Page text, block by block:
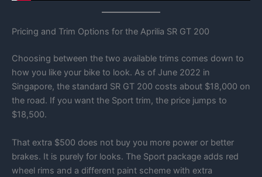
Pricing and Trim Options for the Aprilia SR GT 200
Choosing between the two available trims comes down to
how you like your bike to look. As of June 2022 in
Singapore, the standard SR GT 200 costs about $18,000 on
the road. If you want the Sport trim, the price jumps to
$18,500.
That extra $500 does not buy you more power or better
brakes. It is purely for looks. The Sport package adds red
wheel rims and a different paint scheme with extra